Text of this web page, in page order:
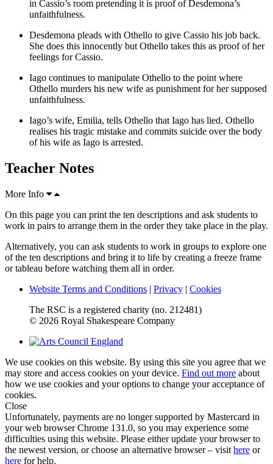
in Cassio’s room pretending it is proof of Desdemona’s
unfaithfulness.
Desdemona pleads with Othello to give Cassio his job back.
She does this innocently but Othello takes this as proof of her
feelings for Cassio.
Iago continues to manipulate Othello to the point where
Othello murders his new wife as punishment for her supposed
unfaithfulness.
Iago’s wife, Emilia, tells Othello that Iago has lied. Othello
realises his tragic mistake and commits suicide over the body
of his wife as Iago is arrested.
Teacher Notes
More Info
On this page you can print the ten descriptions and ask students to
work in pairs to arrange them in the order they take place in the play.
Alternatively, you can ask students to work in groups to explore one
of the ten descriptions and bring it to life by creating a freeze frame
or tableau before watching them all in order.
Website Terms and Conditions | Privacy | Cookies
The RSC is a registered charity (no. 212481)
© 2026 Royal Shakespeare Company
We use cookies on this website. By using this site you agree that we
may store and access cookies on your device. Find out more about
how we use cookies and your options to change your acceptance of
cookies.
Close
Unfortunately, payments are no longer supported by Mastercard in
your web browser Chrome 131.0, so you may experience some
difficulties using this website. Please either update your browser to
the newest version, or choose an alternative browser – visit here or
here for help.